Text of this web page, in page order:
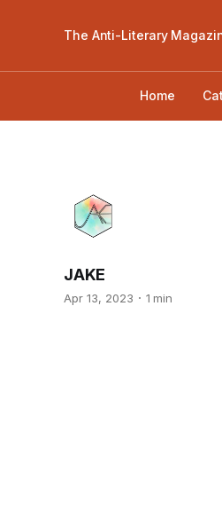
The Anti-Literary
Home
JAKE
Apr 13, 2023 1 min